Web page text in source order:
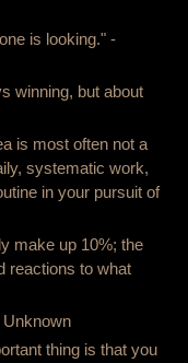
is looking." -
winning, but about
is most often not a
systematic work,
in your pursuit of
make up 10%; the
reactions to what
Unknown
thing is that you